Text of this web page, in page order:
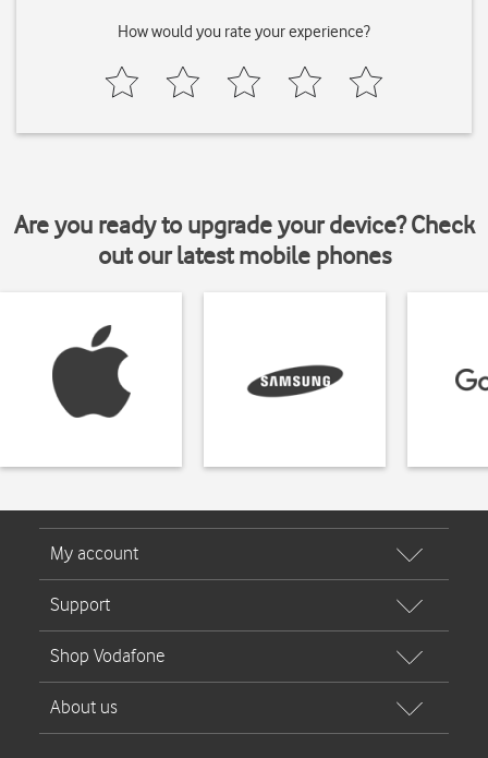
How would you rate your experience?
Are you ready to upgrade your device? Check
out our latest mobile phones